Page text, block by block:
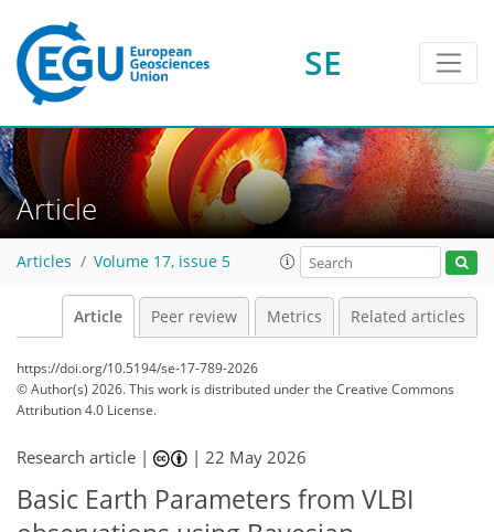
SE
Article
Articles Volume 17, issue 5
Article Peer review Metrics Related articles
https://doi.org/10.5194/se-17-789-2026
© Author(s) 2026. This work is distributed underthe Creative Commons
Attribution 4.0 License.
Research article | |22 May 2026
Basic Earth Parameters from VLBI